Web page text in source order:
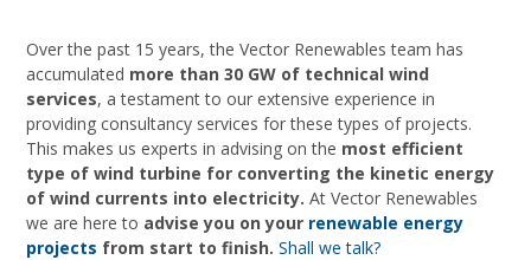
Over the past 15 years, the Vector Renewables team has
accumulated more than 30 GW of technical wind
services, a testament to our extensive experience in
providing consultancy services for these types of projects.
This makes us experts in advising on the most efficient
type of wind turbine for converting the kinetic energy
of wind currents into electricity. At Vector Renewables
we are here to advise you on your renewable energy
projects from start to finish. Shall we talk?